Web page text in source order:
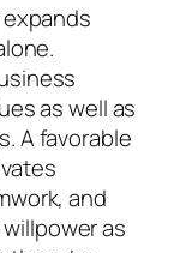
as well as
A favorable
and
as